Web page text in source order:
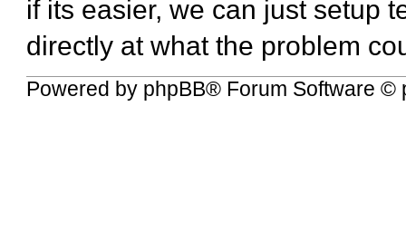
if its easier, we can just setup
directly at what the problem
Powered by phpBB® Forum Software ©